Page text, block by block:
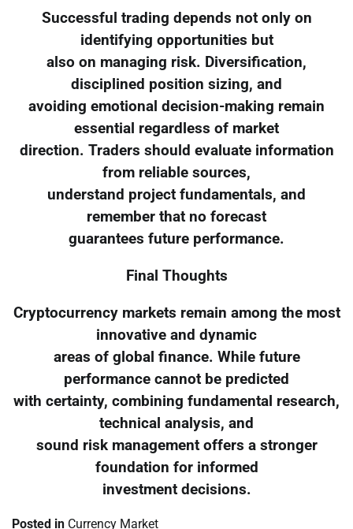
Successful trading depends not only on
identifying opportunities but
also on managing risk. Diversification,
disciplined position sizing, and
avoiding emotional decision-making remain
essential regardless of market
direction. Traders should evaluate information
from reliable sources,
understand project fundamentals, and
remember that no forecast
guarantees future performance.
Final Thoughts
Cryptocurrency markets remain among the most
innovative and dynamic
areas of global finance. While future
performance cannot be predicted
with certainty, combining fundamental research,
technical analysis, and
sound risk management offers a stronger
foundation for informed
investment decisions.
Posted in Currency Market